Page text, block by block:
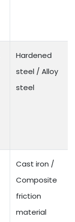
Hardened
steel / Alloy
steel
Cast iron /
Composite
friction
material